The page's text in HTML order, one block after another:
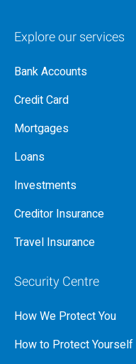
Explore our services
Bank Accounts
Credit Card
Mortgages
Loans
Investments
Creditor Insurance
Travel Insurance
Security Centre
How We Protect You
How to Protect Yourself